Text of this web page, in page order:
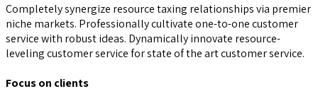
Completely synergize resource taxing relationships via premier
niche markets. Professionally cultivate one-to-one customer
service with robust ideas. Dynamically innovate resource-
leveling customer service for state of the art customer service.
Focus on clients